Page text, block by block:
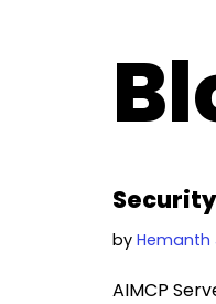
by Hemanth
AIMCP